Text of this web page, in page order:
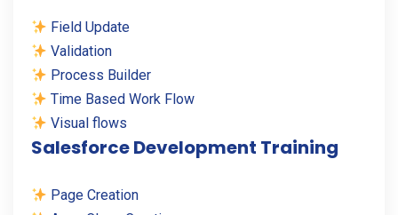
Field Update
Validation
Process Builder
Time Based Work Flow
Visual flows
Salesforce Development Training
Page Creation